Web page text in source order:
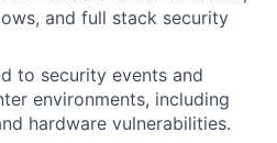
and full stack security
to security events and
environments, including
hardware vulnerabilities.